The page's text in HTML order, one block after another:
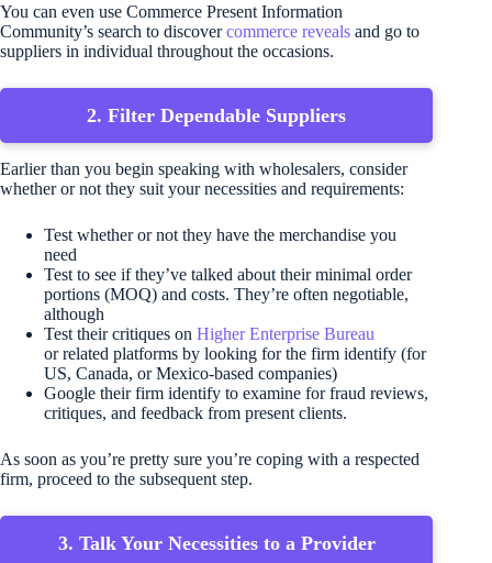
You can even use Commerce Present Information
Community’s search to discovercommerce reveals and go to
suppliers in individual throughout the occasions.
2. Filter Dependable Suppliers
Earlier than you begin speaking with wholesalers, consider
whether or not they suit your necessities and requirements:
Test whether or not they have the merchandise you
need
Test to see if they’ve talked about their minimal order
portions (MOQ) and costs. They’re often negotiable,
although
Test their critiques on Higher Enterprise Bureau
or related platforms by looking for the firm identify (for
US, Canada, or Mexico-based companies)
Google their firm identify to examine for fraud reviews,
critiques, and feedback from present clients.
As soon as you’re pretty sure you’re coping with a respected
firm, proceed to the subsequent step.
3. Talk Your Necessities to a Provider